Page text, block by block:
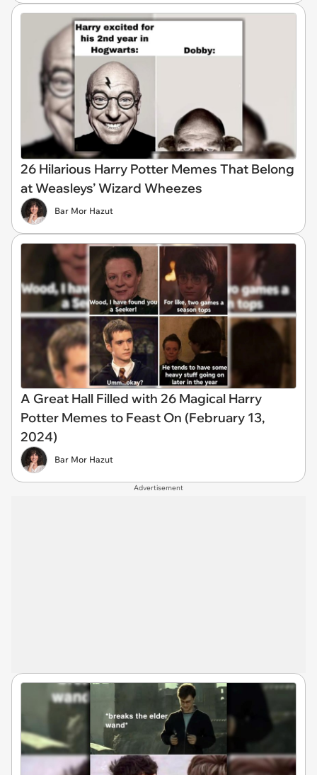
26 Hilarious Harry Potter Memes That Belong
at Weasleys’ Wizard Wheezes
Bar Mor Hazut
A Great Hall Filled with 26 Magical Harry
Potter Memes to Feast On (February 13,
2024)
Bar Mor Hazut
Advertisement